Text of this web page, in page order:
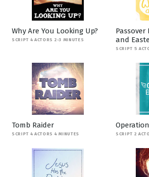
Why Are You Looking Up?
SCRIPT 4 ACTORS 2-3 MINUTES
Passover
and
SCRIPT 5
Tomb Raider
SCRIPT 4 ACTORS 4 MINUTES SCRIPT 2